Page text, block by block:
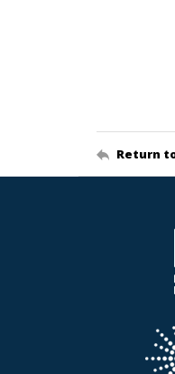
Return